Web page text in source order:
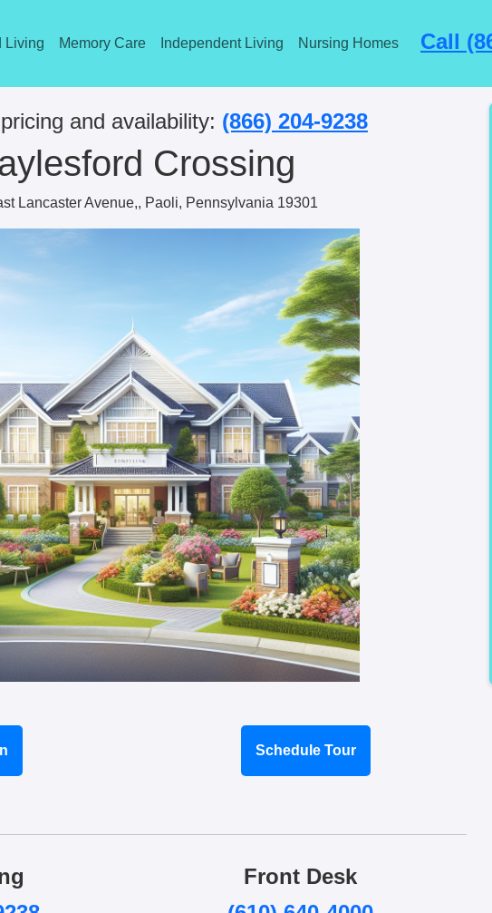
Living Memory Care Independent Living Nursing Homes Call
and availability: (866) 204-9238
Crossing
Lancaster Avenue,, Paoli, Pennsylvania 19301
Schedule Tour
Front Desk